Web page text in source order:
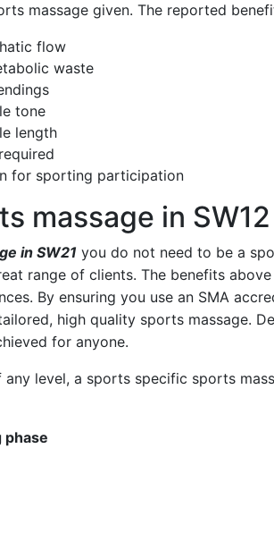
massage given. The reported
flow
waste
tone
length
for sporting participation
massage in SW12
in SW21 you do not need to be a
range of clients. The benefits
By ensuring you use an SMA
high quality sports massage.
for anyone.
level, a sports specific sports
phase